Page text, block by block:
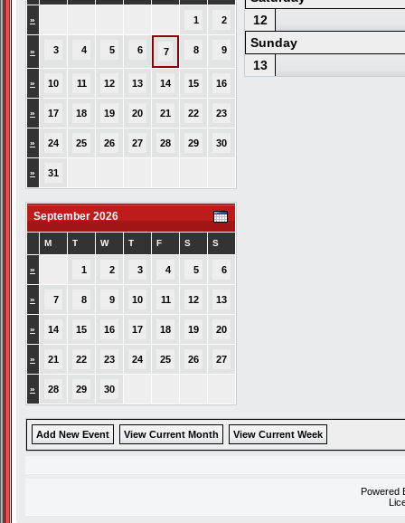
» 1 2
» 3 4 5 6 7 8 9
» 10 11 12 13 14 15 16
» 17 18 19 20 21 22 23
» 24 25 26 27 28 29 30
» 31
September 2026
M T W T F S S
» 1 2 3 4 5 6
» 7 8 9 10 11 12 13
» 14 15 16 17 18 19 20
» 21 22 23 24 25 26 27
» 28 29 30
12
Sunday
13
Add New Event View Current Month View Current Week
Powered